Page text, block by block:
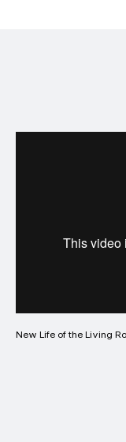
New Life of the Living